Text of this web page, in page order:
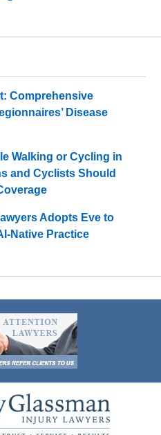
Comprehensive
Disease
Walking or Cycling in
and Cyclists Should
Adopts Eve to
Native Practice
Information